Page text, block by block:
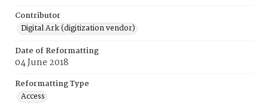
Contributor
Digital Ark (digitization vendor)
Date of Reformatting
04 June 2018
Reformatting Type
Access